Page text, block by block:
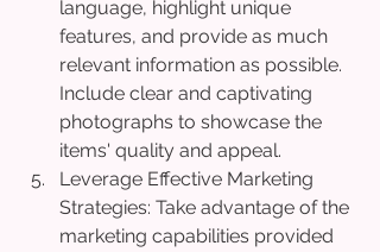
language, highlight unique
features, and provide as much
relevant information as possible.
Include clear and captivating
photographs to showcase the
items' quality and appeal.
Leverage Effective Marketing
Strategies: Take advantage of the
marketing capabilities provided